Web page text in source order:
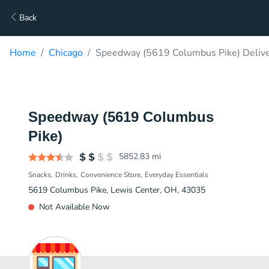
Back
Home Chicago Speedway (5619 Columbus Pike)
Speedway (5619 Columbus
Pike)
5852.83 mi
Snacks Drinks Convenience Store Everyday Essentials
5619 Columbus Pike, Lewis Center, OH, 43035
Not Available Now